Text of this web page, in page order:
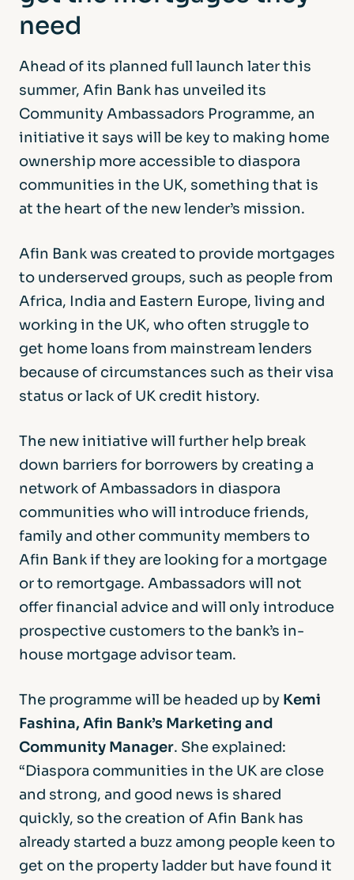
need
Ahead of its planned full launch later this
summer, Afin Bank has unveiled its
Community Ambassadors Programme, an
initiative it says will be key to making home
ownership more accessible to diaspora
communities in the UK, something that is
at the heart of the new lender’s mission.
Afin Bank was created to provide mortgages
to underserved groups, such as people from
Africa, India and Eastern Europe, living and
working in the UK, who often struggle to
get home loans from mainstream lenders
because of circumstances such as their visa
status or lack of UK credit history.
The new initiative will further help break
down barriers for borrowers by creating a
network of Ambassadors in diaspora
communities who will introduce friends,
family and other community members to
Afin Bank if they are looking for a mortgage
or to remortgage. Ambassadors will not
offer financial advice and will only introduce
prospective customers to the bank’s in-
house mortgage advisor team.
The programme will be headed up by Kemi
Fashina, Afin Bank’s Marketing and
Community Manager. She explained:
“Diaspora communities in the UK are close
and strong, and good news is shared
quickly, so the creation of Afin Bank has
already started a buzz among people keen to
get on the property ladder but have found it